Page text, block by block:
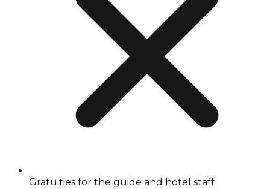
Gratuities for the guide and hotel staff